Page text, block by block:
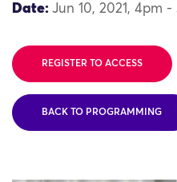
Date: Jun 10, 2021, 4pm -
REGISTER TO ACCESS
BACK TO PROGRAMMING